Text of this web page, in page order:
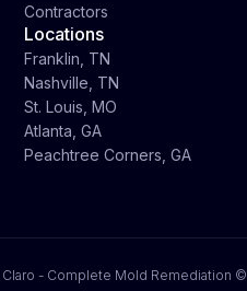
Contractors
Locations
Franklin, TN
Nashville, TN
St. Louis, MO
Atlanta, GA
Peachtree Corners, GA
Claro - Complete Mold Remediation ©